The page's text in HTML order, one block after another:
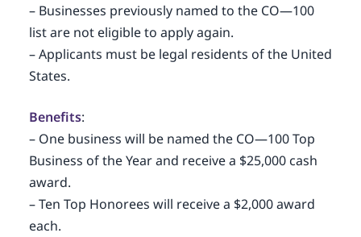
– Businesses previously named to the CO—100
list are not eligible to apply again.
– Applicants must be legal residents of the United
States.
Benefits:
– One business will be named the CO—100 Top
Business of the Year and receive a $25,000 cash
award.
– Ten Top Honorees will receive a $2,000 award
each.